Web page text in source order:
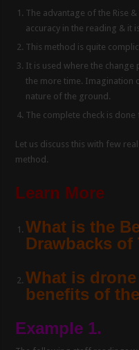
The advantage of the Rise
accuracy in the reading & it
This method is quite
It is used where the change
the more time. Imagination
nature of the ground.
The complete check is
Let us discuss this with few
method.
Learn More
What is the
Drawbacks of
What is
benefits of
Example 1.